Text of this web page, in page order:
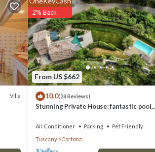
you
Villa
From US $662
2% Back
10.0(28 Reviews)
Stunning Private House: fantastic pool,
Air Conditioner Parking
Pet Friendly
Tuscany
Cortona